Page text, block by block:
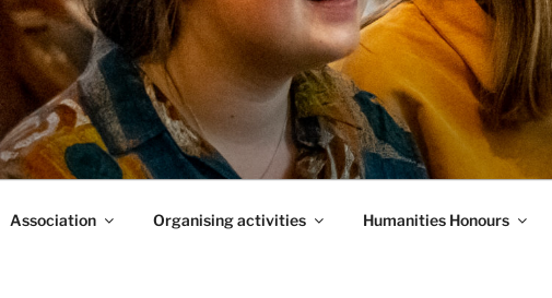
Association Organising activities Humanities Honours